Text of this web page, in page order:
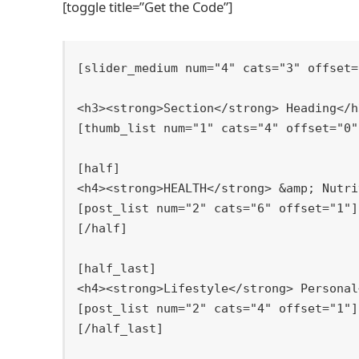
[toggle title=”Get the Code”]
[slider_medium num="4" cats="3"
[thumb_list num="1" cats="4"
[half]
[
[/half]
[half_last]
[
[/half_last]